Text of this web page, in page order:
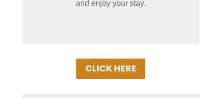
and enjoy your stay.
comfort!
CLICK HERE